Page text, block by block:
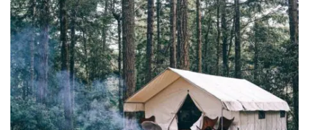
TOP 10
SHOP
OTHER TO DO’S
INTERVIEWS